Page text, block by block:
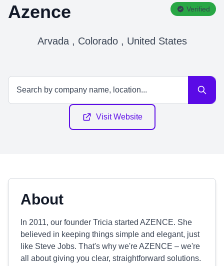
Azence Verified
Arvada , Colorado , United States
Visit Website
About
In 2011, our founder Tricia started AZENCE. She
believed in keeping things simple and elegant, just
like Steve Jobs. That's why we're AZENCE – we're
all about giving you clear, straightforward solutions.